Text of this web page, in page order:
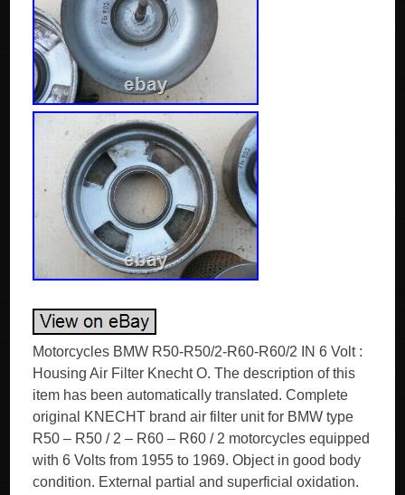
Motorcycles BMW R50-R50/2-R60-R60/2 IN 6 Volt :
Housing Air Filter Knecht O. The description of this
item has been automatically translated. Complete
original KNECHT brand air filter unit for BMW type
R50 – R50 / 2 – R60 – R60 / 2 motorcycles equipped
with 6 Volts from 1955 to 1969. Object in good body
condition. External partial and superficial oxidation.